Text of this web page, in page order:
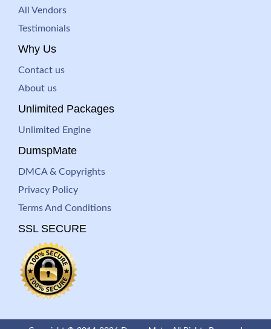
All Vendors
Testimonials
Why Us
Contact us
About us
Unlimited Packages
Unlimited Engine
DumspMate
DMCA & Copyrights
Privacy Policy
Terms And Conditions
SSL SECURE